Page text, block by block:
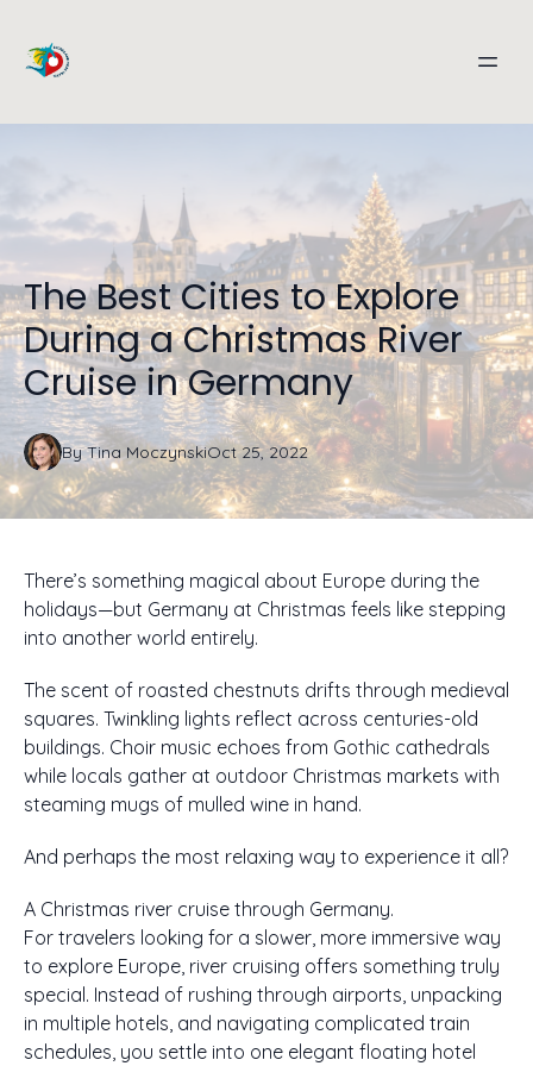
The Best Cities to Explore
During a Christmas River
Cruise in Germany
Oct 25, 2022
By Tina Moczynski
There’s something magical about Europe during the
holidays—but Germany at Christmas feels like stepping
into another world entirely.
The scent of roasted chestnuts drifts through medieval
squares. Twinkling lights reflect across centuries-old
buildings. Choir music echoes from Gothic cathedrals
while locals gather at outdoor Christmas markets with
steaming mugs of mulled wine in hand.
And perhaps the most relaxing way to experience it all?
A Christmas river cruise through Germany.
For travelers looking for a slower, more immersive way
to explore Europe, river cruising offers something truly
special. Instead of rushing through airports, unpacking
in multiple hotels, and navigating complicated train
schedules, you settle into one elegant floating hotel